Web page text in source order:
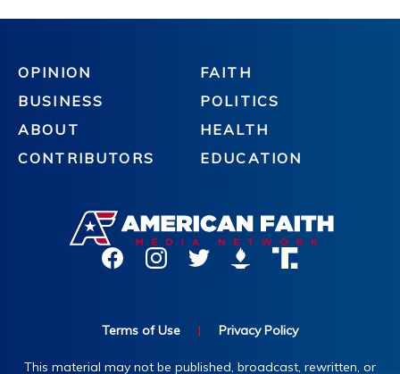
OPINION
BUSINESS
ABOUT
CONTRIBUTORS
FAITH
POLITICS
HEALTH
EDUCATION
Terms of Use | Privacy Policy
This material may not be published, broadcast, rewritten, or